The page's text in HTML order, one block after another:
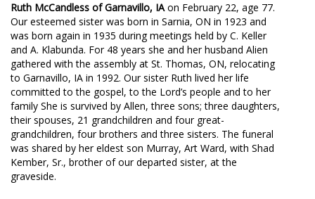
Ruth McCandless of Garnavillo, IAon February 22, age 77.
Our esteemed sister was born in Sarnia, ON in 1923 and
was born again in 1935 during meetings held by C. Keller
and A. Klabunda. For 48 years she and her husband Alien
gathered with the assembly at St. Thomas, ON, relocating
to Garnavillo, IA in 1992. Our sister Ruth lived her life
committed to the gospel, to the Lord’s people and to her
family She is survived by Allen, three sons; three daughters,
their spouses, 21 grandchildren and four great-
grandchildren, four brothers and three sisters. The funeral
was shared by her eldest son Murray, Art Ward, with Shad
Kember, Sr., brother of our departed sister, at the
graveside.